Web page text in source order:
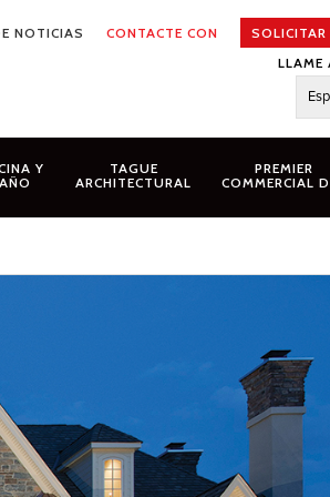
NOTICIAS CONTACTE CON
SOLICITAR
Y
TAGUE
ARCHITECTURAL
PREMIER
COMMERCIAL